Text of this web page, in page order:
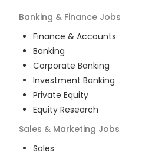
Banking & Finance Jobs
Finance & Accounts
Banking
Corporate Banking
Investment Banking
Private Equity
Equity Research
Sales & Marketing Jobs
Sales